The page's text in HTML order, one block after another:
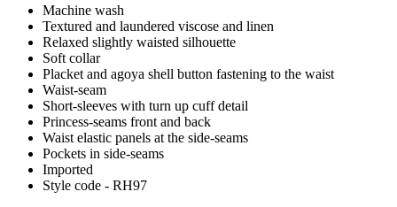
Machine wash
Textured and laundered viscose and linen
Relaxed slightly waisted silhouette
Soft collar
Placket and agoya shell button fastening to the waist
Waist-seam
Short-sleeves with turn up cuff detail
Princess-seams front and back
Waist elastic panels at the side-seams
Pockets in side-seams
Imported
Style code - RH97